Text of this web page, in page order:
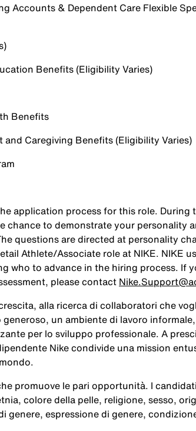
Accounts & Dependent Care Flexible
Benefits (Eligibility Varies)
Benefits
Caregiving Benefits (Eligibility Varies)
application process for this role. During
chance to demonstrate your personality
questions are directed at personality
Athlete/Associate role at NIKE. NIKE
who to advance in the hiring process. If
please contact
alla ricerca di collaboratori che
un ambiente di lavoro
per lo sviluppo professionale. A
Nike condivide una mission
promuove le pari opportunità. I
colore della pelle, religione, sesso,
genere, espressione di genere,